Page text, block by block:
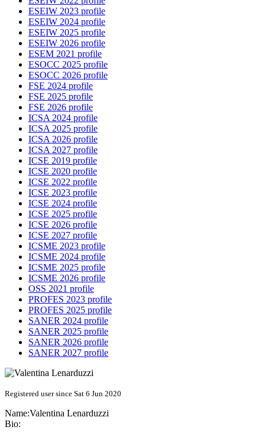
ESEIW 2023 profile
ESEIW 2024 profile
ESEIW 2025 profile
ESEIW 2026 profile
ESEM 2021 profile
ESOCC 2025 profile
ESOCC 2026 profile
FSE 2024 profile
FSE 2025 profile
FSE 2026 profile
ICSA 2024 profile
ICSA 2025 profile
ICSA 2026 profile
ICSA 2027 profile
ICSE 2019 profile
ICSE 2020 profile
ICSE 2022 profile
ICSE 2023 profile
ICSE 2024 profile
ICSE 2025 profile
ICSE 2026 profile
ICSE 2027 profile
ICSME 2023 profile
ICSME 2024 profile
ICSME 2025 profile
ICSME 2026 profile
OSS 2021 profile
PROFES 2023 profile
PROFES 2025 profile
SANER 2024 profile
SANER 2025 profile
SANER 2026 profile
SANER 2027 profile
Registered user since Sat 6 Jun 2020
Name:Valentina Lenarduzzi
Bio: